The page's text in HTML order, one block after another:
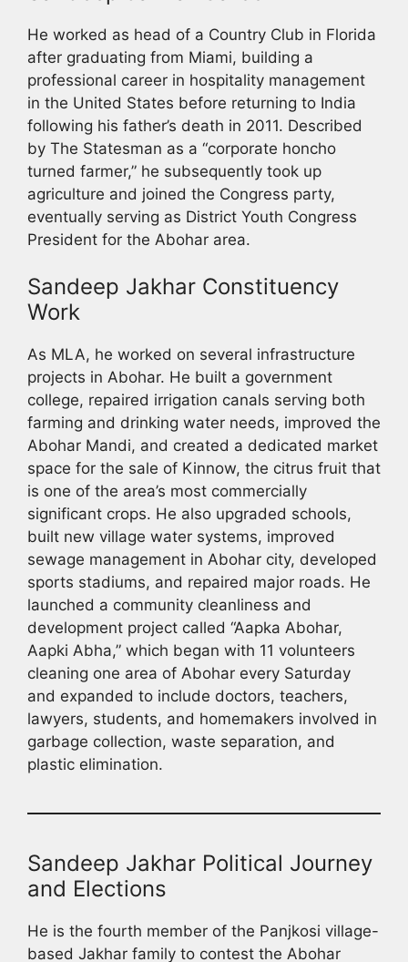
He worked as head of a Country Club in Florida
after graduating from Miami, building a
professional career in hospitality management
in the United States before returning to India
following his father’s death in 2011. Described
by The Statesman as a “corporate honcho
turned farmer,” he subsequently took up
agriculture and joined the Congress party,
eventually serving as District Youth Congress
President for the Abohar area.
Sandeep Jakhar Constituency
Work
As MLA, he worked on several infrastructure
projects in Abohar. He built a government
college, repaired irrigation canals serving both
farming and drinking water needs, improved the
Abohar Mandi, and created a dedicated market
space for the sale of Kinnow, the citrus fruit that
is one of the area’s most commercially
significant crops. He also upgraded schools,
built new village water systems, improved
sewage management in Abohar city, developed
sports stadiums, and repaired major roads. He
launched a community cleanliness and
development project called “Aapka Abohar,
Aapki Abha,” which began with 11 volunteers
cleaning one area of Abohar every Saturday
and expanded to include doctors, teachers,
lawyers, students, and homemakers involved in
garbage collection, waste separation, and
plastic elimination.
Sandeep Jakhar Political Journey
and Elections
He is the fourth member of the Panjkosi village-
based Jakhar family to contest the Abohar